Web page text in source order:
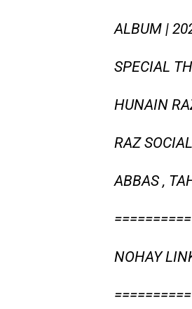
ALBUM |
SPECIAL
HUNAIN
RAZ
ABBAS ,
NOHAY